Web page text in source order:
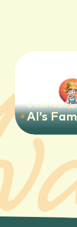
0 min read
Al’s